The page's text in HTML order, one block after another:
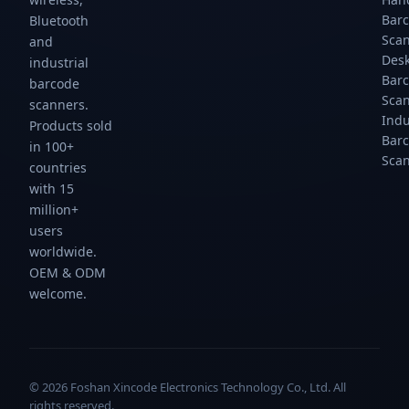
Bluetooth
and
industrial
barcode
scanners.
Products sold
in 100+
countries
with 15
million+
users
worldwide.
OEM & ODM
welcome.
© 2026 Foshan Xincode Electronics Technology Co., Ltd. All
rights reserved.